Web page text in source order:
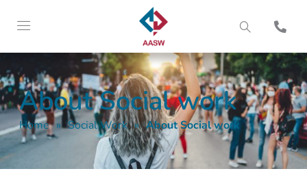
About Social work
Home » Social Work » About Social work